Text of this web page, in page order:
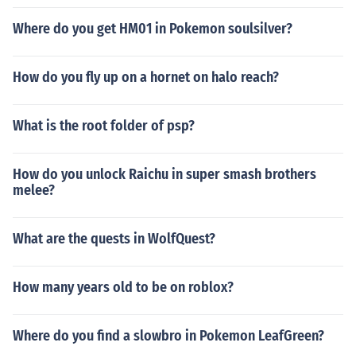
Where do you get HM01 in Pokemon soulsilver?
How do you fly up on a hornet on halo reach?
What is the root folder of psp?
How do you unlock Raichu in super smash brothers
melee?
What are the quests in WolfQuest?
How many years old to be on roblox?
Where do you find a slowbro in Pokemon LeafGreen?